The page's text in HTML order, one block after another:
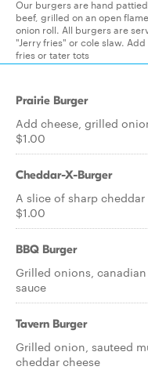
Our burgers are hand
beef, grilled on an open
onion roll. All burgers are
"Jerry fries" or cole slaw.
fries or tater tots
Prairie Burger
Add cheese, grilled
$1.00
Cheddar-X-Burger
A slice of sharp
$1.00
BBQ Burger
Grilled onions,
sauce
Tavern Burger
Grilled onion, sauteed
cheddar cheese